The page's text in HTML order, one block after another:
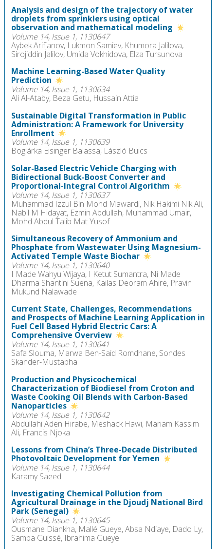
Analysis and design of the trajectory of water
droplets from sprinklers using optical
observation and mathematical modeling
Volume 14, Issue 1, 1130647
Aybek Arifjanov, Lukmon Samiev, Khumora Jalilova,
Sirojiddin Jalilov, Umida Vokhidova, Elza Tursunova
Machine Learning-Based Water Quality
Prediction
Volume 14, Issue 1, 1130634
Ali Al-Ataby, Beza Getu, Hussain Attia
Sustainable Digital Transformation in Public
Administration: A Framework for University
Enrollment
Volume 14, Issue 1, 1130639
Boglárka Eisinger Balassa, László Buics
Solar-Based Electric Vehicle Charging with
Bidirectional Buck-Boost Converter and
Proportional-Integral Control Algorithm
Volume 14, Issue 1, 1130637
Muhammad Izzul Bin Mohd Mawardi, Nik Hakimi Nik Ali,
Nabil M Hidayat, Ezmin Abdullah, Muhammad Umair,
Mohd Abdul Talib Mat Yusof
Simultaneous Recovery of Ammonium and
Phosphate from Wastewater Using Magnesium-
Activated Temple Waste Biochar
Volume 14, Issue 1, 1130640
I Made Wahyu Wijaya, I Ketut Sumantra, Ni Made
Dharma Shantini Suena, Kailas Deoram Ahire, Pravin
Mukund Nalawade
Current State, Challenges, Recommendations
and Prospects of Machine Learning Application in
Fuel Cell Based Hybrid Electric Cars: A
Comprehensive Overview
Volume 14, Issue 1, 1130641
Safa Slouma, Marwa Ben-Said Romdhane, Sondes
Skander-Mustapha
Production and Physicochemical
Characterization of Biodiesel from Croton and
Waste Cooking Oil Blends with Carbon-Based
Nanoparticles
Volume 14, Issue 1, 1130642
Abdullahi Aden Hirabe, Meshack Hawi, Mariam Kassim
Ali, Francis Njoka
Lessons from China’s Three-Decade Distributed
Photovoltaic Development for Yemen
Volume 14, Issue 1, 1130644
Karamy Saeed
Investigating Chemical Pollution from
Agricultural Drainage in the Djoudj National Bird
Park (Senegal)
Volume 14, Issue 1, 1130645
Ousmane Diankha, Mallé Gueye, Absa Ndiaye, Dado Ly,
Samba Guissé, Ibrahima Gueye